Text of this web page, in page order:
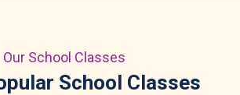
Our School Classes
School Classes